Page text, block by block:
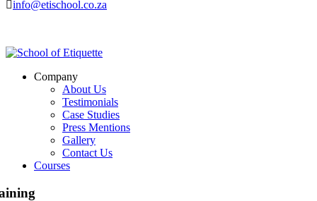
info@etischool.co.za
Company
About Us
Testimonials
Case Studies
Press Mentions
Gallery
Contact Us
Courses